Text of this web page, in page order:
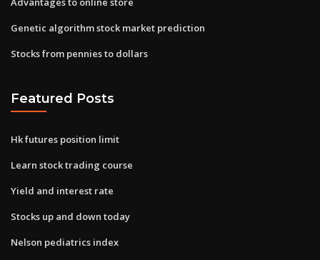
Genetic algorithm stock market prediction
Stocks from pennies to dollars
Featured Posts
Hk futures position limit
Learn stock trading course
Yield and interest rate
Stocks up and down today
Nelson pediatrics index